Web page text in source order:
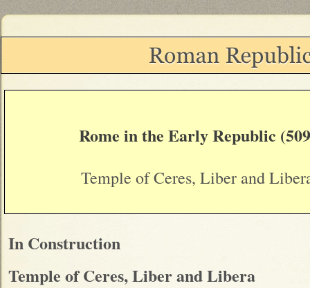
Rome in the Early Republic
Temple of Ceres, Liber and
In Construction
Temple of Ceres, Liber and Libera